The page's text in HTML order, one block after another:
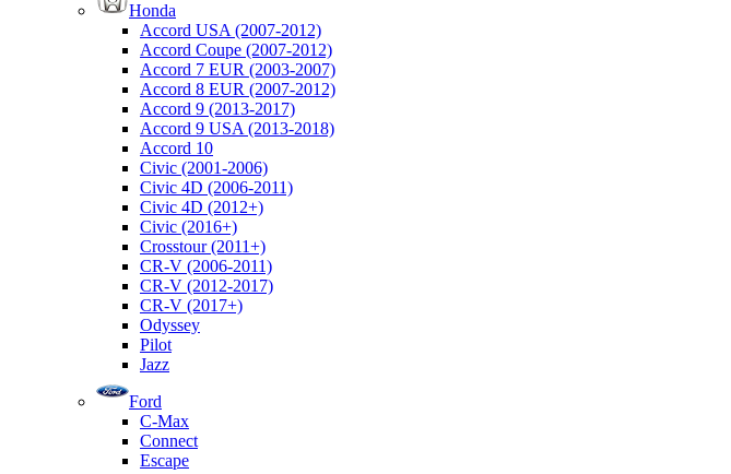
Honda
Accord USA (2007-2012)
Accord Coupe (2007-2012)
Accord 7 EUR (2003-2007)
Accord 8 EUR (2007-2012)
Accord 9 (2013-2017)
Accord 9 USA (2013-2018)
Accord 10
Civic (2001-2006)
Civic 4D (2006-2011)
Civic 4D (2012+)
Civic (2016+)
Crosstour (2011+)
CR-V (2006-2011)
CR-V (2012-2017)
CR-V (2017+)
Odyssey
Pilot
Jazz
Ford
C-Max
Connect
Escape